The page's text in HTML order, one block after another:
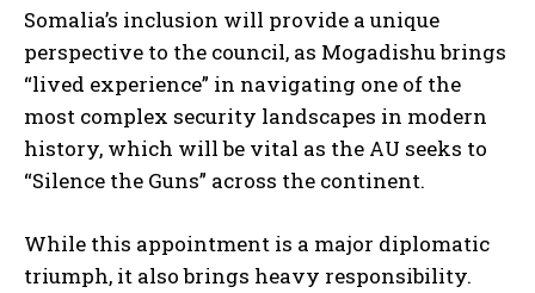
Somalia’s inclusion will provide a unique
perspective to the council, as Mogadishu brings
“lived experience” in navigating one of the
most complex security landscapes in modern
history, which will be vital as the AU seeks to
“Silence the Guns” across the continent.
While this appointment is a major diplomatic
triumph, it also brings heavy responsibility.